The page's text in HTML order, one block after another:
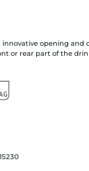
innovative opening and
or rear part of the